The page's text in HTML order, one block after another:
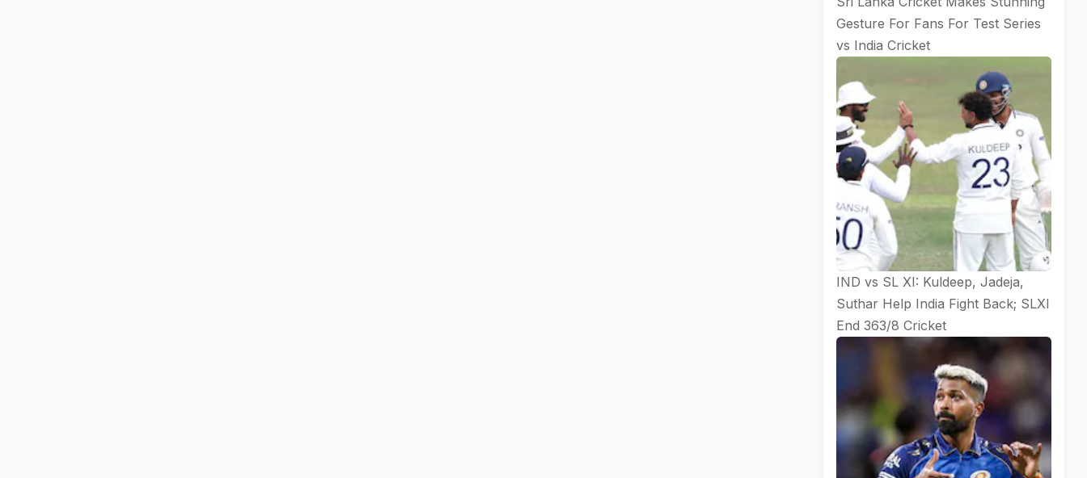
Gesture For Fans For Test Series
vs India Cricket
IND vs SL XI: Kuldeep, Jadeja,
Suthar Help India Fight Back; SLXI
End 363/8 Cricket